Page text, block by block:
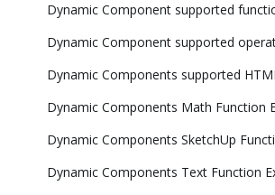
Dynamic Component supported
Dynamic Component supported
Dynamic Components supported
Dynamic Components Math Function
Dynamic Components SketchUp
Dynamic Components Text Function